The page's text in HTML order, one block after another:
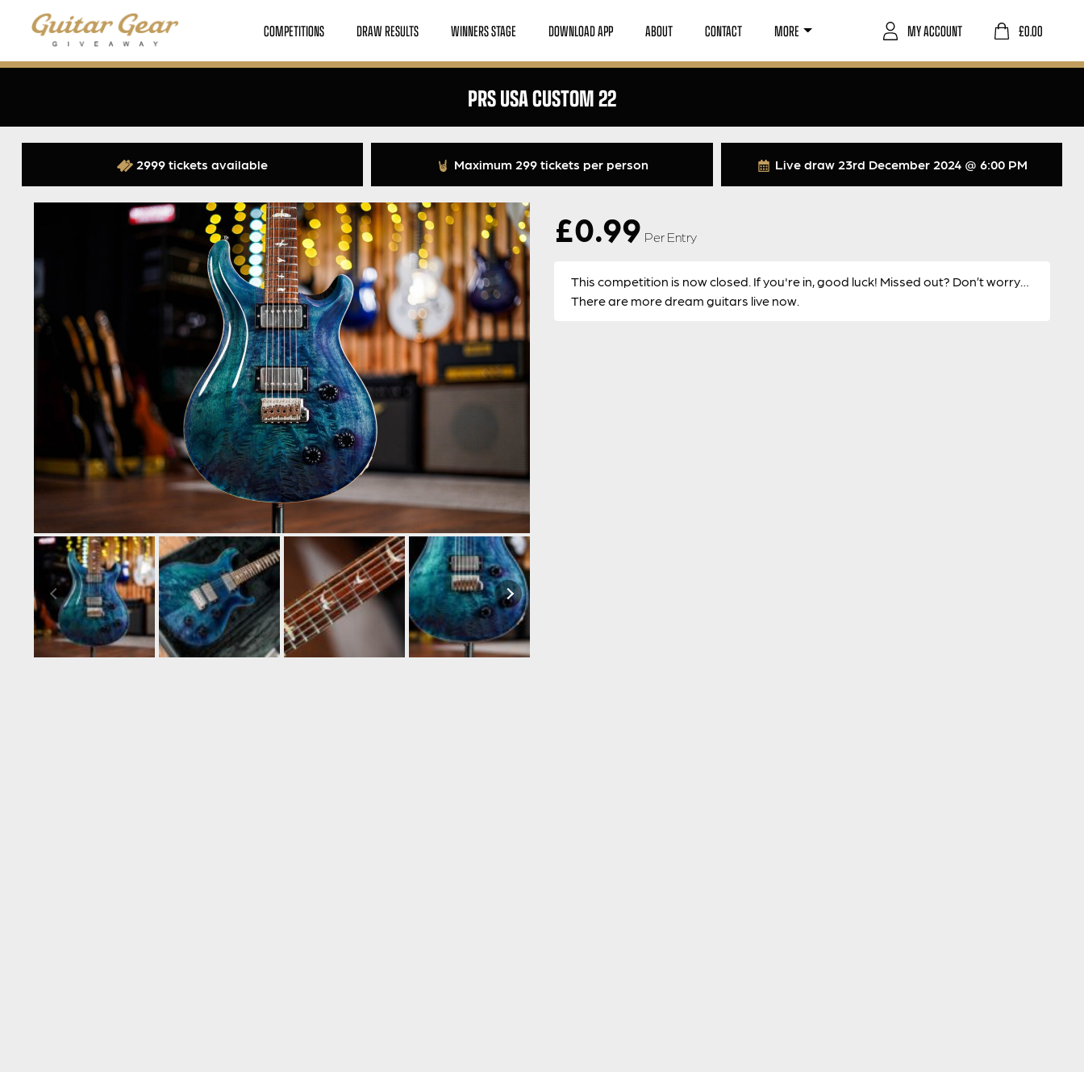
COMPETITIONS DRAW RESULTS WINNERS STAGE DOWNLOAD APP ABOUT CONTACT MORE £0.00
MY ACCOUNT
PRS USA CUSTOM 22
Live draw 23rd December 2024 @ 6:00 PM
2999 tickets available Maximum 299 tickets per person
£0.99 Per Entry
This competition is now closed. If you're in, good luck! Missed out? Don’t worry…
There are more dream guitars live now.